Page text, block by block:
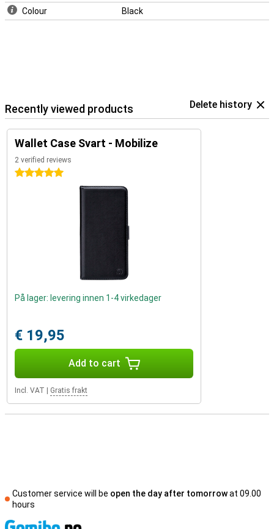
Colour Black
Recently viewed products Delete history
Wallet Case Svart - Mobilize
2 verified reviews
5 stars
På lager: levering innen 1-4 virkedager
€ 19,95
Add to cart
Incl. VAT Gratis frakt
Customer service will be open the day after tomorrowat 09.00
hours